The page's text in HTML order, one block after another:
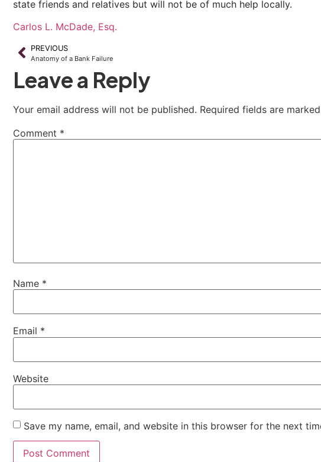
state friends and relatives but will not be of much help locally.
Carlos L. McDade, Esq.
PREVIOUS
Anatomy of a Bank Failure
Leave a Reply
Your email address will not be published. Required fields are marked
Comment *
Name *
Email *
Website
Save my name, email, and website in this browser for the next